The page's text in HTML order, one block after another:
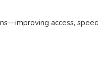
access,